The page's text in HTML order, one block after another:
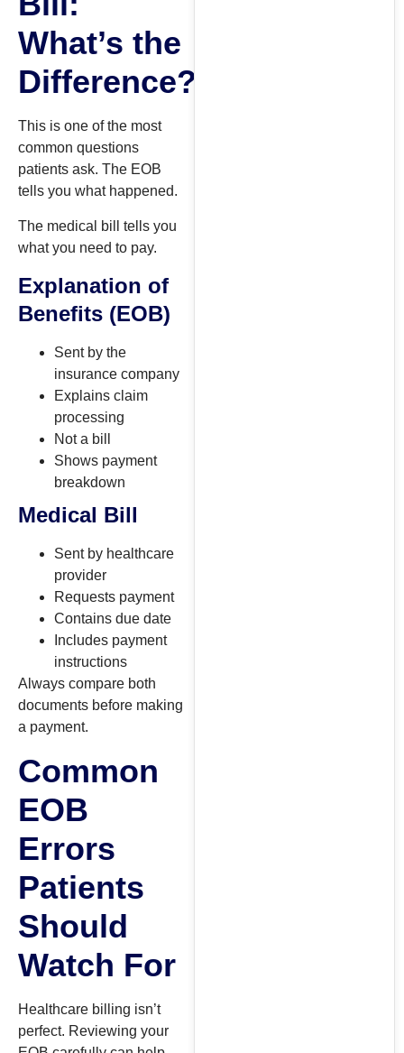
What’s the
Difference?
This is one of the most
common questions
patients ask. The EOB
tells you what happened.
The medical bill tells you
what you need to pay.
Explanation of
Benefits (EOB)
Sent by the
insurance company
Explains claim
processing
Not a bill
Shows payment
breakdown
Medical Bill
Sent by healthcare
provider
Requests payment
Contains due date
Includes payment
instructions
Always compare both
documents before making
a payment.
Common
EOB
Errors
Patients
Should
Watch For
Healthcare billing isn’t
perfect. Reviewing your